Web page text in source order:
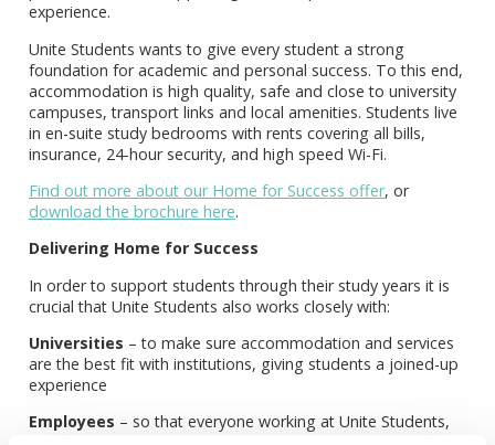
experience.
Unite Students wants to give every student a strong
foundation for academic and personal success. To this end,
accommodation is high quality, safe and close to university
campuses, transport links and local amenities. Students live
in en-suite study bedrooms with rents covering all bills,
insurance, 24-hour security, and high speed Wi-Fi.
Find out more about our Home for Success offer, or
download the brochure here.
Delivering Home for Success
In order to support students through their study years it is
crucial that Unite Students also works closely with:
Universities – to make sure accommodation and services
are the best fit with institutions, giving students a joined-up
experience
Employees – so that everyone working at Unite Students,